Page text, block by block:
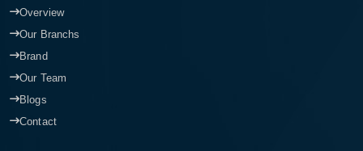
Overview
Our Branchs
Brand
Our Team
Blogs
Contact